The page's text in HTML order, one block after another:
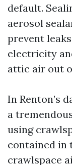
default.
aerosol
prevent
electricity
attic air out
In Renton’s
a
using
contained
crawlspace